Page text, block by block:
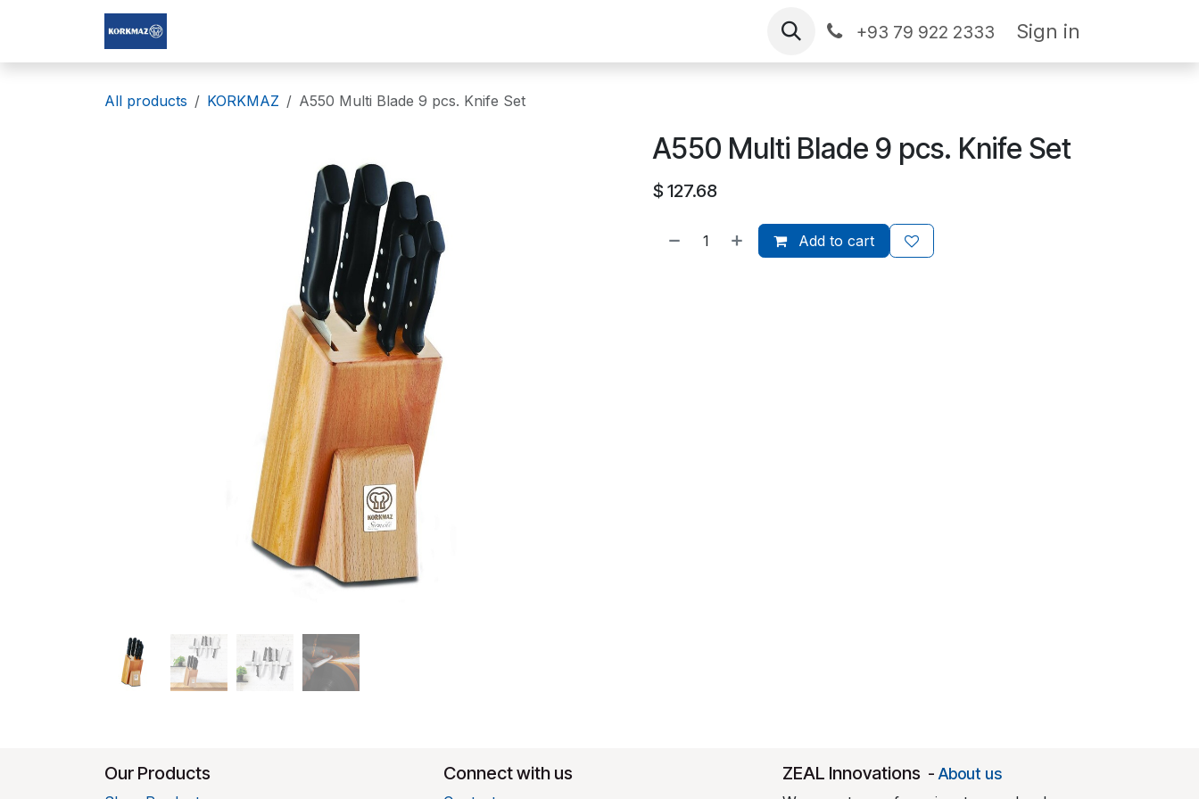
+93 79 922 2333 Sign in
All products KORKMAZ A550 Multi Blade 9 pcs. Knife Set
A550 Multi Blade 9 pcs. Knife Set
$ 127.68
Add to cart
Our Products Connect with us ​ZEAL Innovations - About us